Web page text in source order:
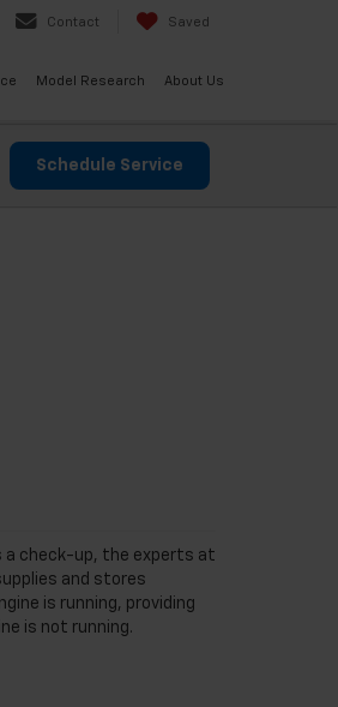
Contact Saved
Model Research About Us
Schedule Service
a check-up, the experts at
and stores
is running, providing
is not running.